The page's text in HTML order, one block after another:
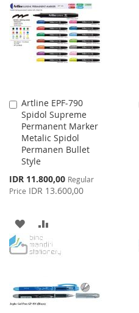
Artline EPF-790
Spidol Supreme
Permanent Marker
Metalic Spidol
Permanen Bullet
Style
Special
Price
IDR 11.800,00 Regular
Price IDR 13.600,00
Add
to
Cart
ADD
TO
LIST
TO